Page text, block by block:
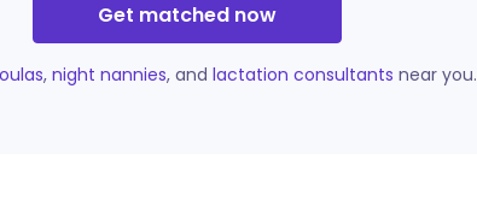
Get matched now
, night nannies, and lactation consultants near you.